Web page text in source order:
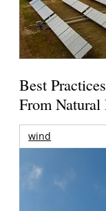
Best
From Natural
wind